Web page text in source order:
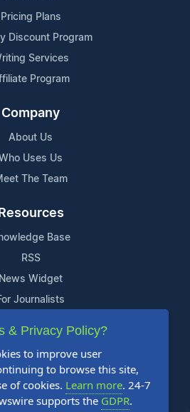
Pricing Plans
Discount Program
Services
Program
Company
About Us
Uses Us
The Team
Resources
Base
RSS
News Widget
Journalists
Support
Contact Us
Guidelines
FAQs
& Privacy Policy?
to improve user
to browse this site,
of cookies. Learn more. 24-7
supports the GDPR.